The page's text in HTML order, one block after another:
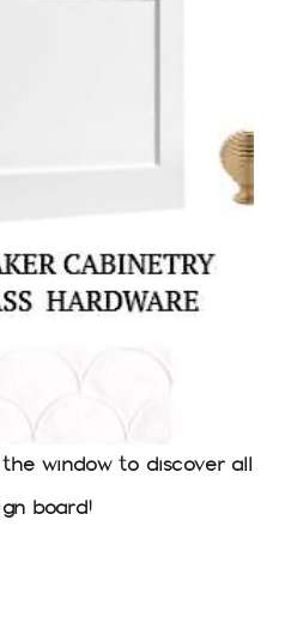
window to discover all
board!